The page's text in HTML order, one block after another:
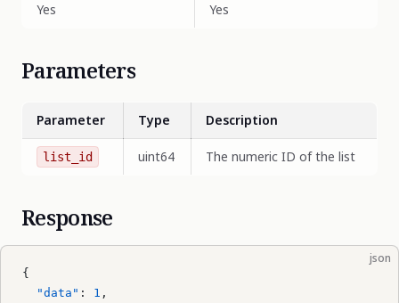
Yes Yes
Parameters
Parameter Type Description
list_id uint64 The numeric ID of the list
Response
json
{
  "data"
: 1 ,